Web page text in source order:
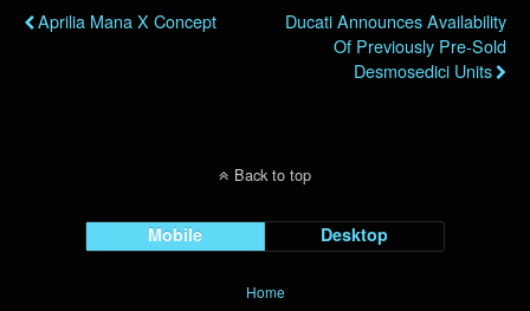
Aprilia Mana X Concept
Ducati Announces Availability
Of Previously Pre-Sold
Desmosedici Units
Back to top
Mobile Desktop
Home